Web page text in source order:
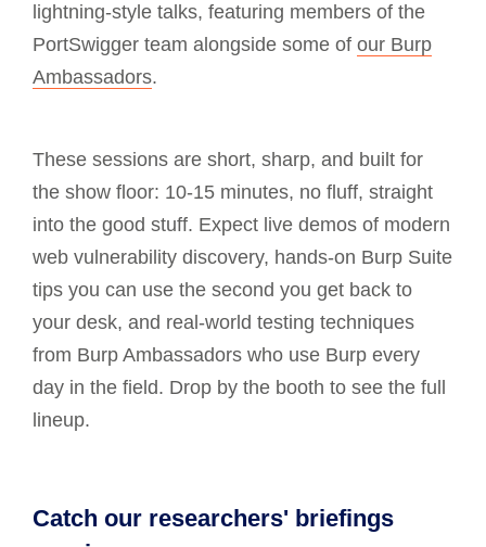
lightning-style talks, featuring members of the
PortSwigger team alongside some of our Burp
Ambassadors.
These sessions are short, sharp, and built for
the show floor: 10-15 minutes, no fluff, straight
into the good stuff. Expect live demos of modern
web vulnerability discovery, hands-on Burp Suite
tips you can use the second you get back to
your desk, and real-world testing techniques
from Burp Ambassadors who use Burp every
day in the field. Drop by the booth to see the full
lineup.
Catch our researchers' briefings